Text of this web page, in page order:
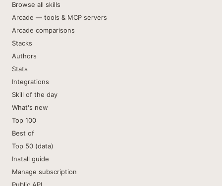
Browse all skills
Arcade — tools & MCP servers
Arcade comparisons
Stacks
Authors
Stats
Integrations
Skill of the day
What's new
Top 100
Best of
Top 50 (data)
Install guide
Manage subscription